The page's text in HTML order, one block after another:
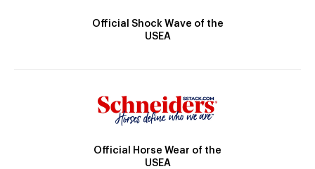
Official Shock Wave of the
USEA
Official Horse Wear of the
USEA